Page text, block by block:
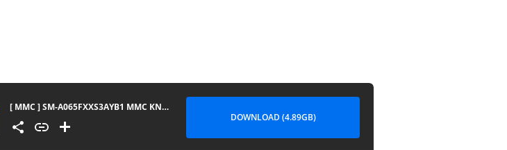
[ MMC ] SM-A065FXXS3AYB1 MMC KNOX MASTER
DOWNLOAD (4.89GB)